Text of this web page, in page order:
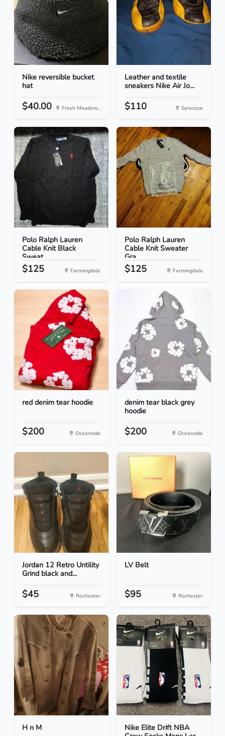
Nike reversible bucket
hat
$40.00 Fresh Meadow...
Leather and textile
sneakers Nike Air Jo...
$110 Syracuse
Polo Ralph Lauren
Cable Knit Black
Sweat...
$125 Farmingdale
Polo Ralph Lauren
Cable Knit Sweater
Gra...
$125 Farmingdale
red denim tear hoodie
$200 Oceanside
denim tear black grey
hoodie
$200 Oceanside
Jordan 12 Retro Untility
Grind black and...
$45 Rochester
LV Belt
$95 Rochester
H n M
Nike Elite Drift NBA